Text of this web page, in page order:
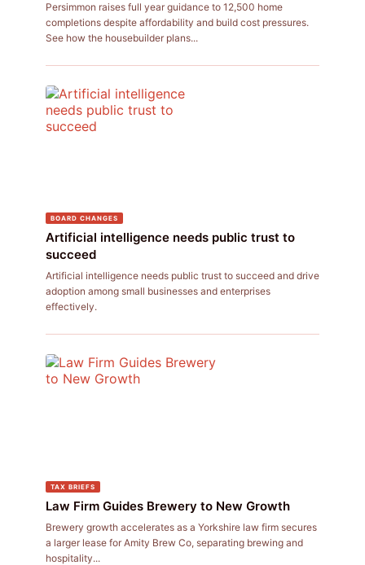
Persimmon raises full year guidance to 12,500 home
completions despite affordability and build cost pressures.
See how the housebuilder plans...
BOARD CHANGES
Artificial intelligence needs public trust to
succeed
Artificial intelligence needs public trust to succeed and drive
adoption among small businesses and enterprises
effectively.
TAX BRIEFS
Law Firm Guides Brewery to New Growth
Brewery growth accelerates as a Yorkshire law firm secures
a larger lease for Amity Brew Co, separating brewing and
hospitality...